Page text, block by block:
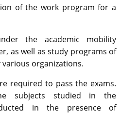
of the work program for a
the academic mobility
as well as study programs of
organizations.
required to pass the exams.
subjects studied in the
in the presence of